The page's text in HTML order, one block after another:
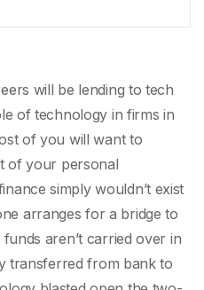
will be lending to tech
of technology in firms in
of you will want to
of your personal
simply wouldn’t exist
arranges for a bridge to
aren’t carried over in
transferred from bank to